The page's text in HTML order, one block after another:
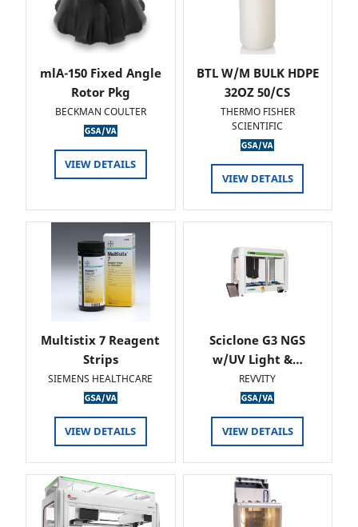
mlA-150 Fixed Angle
Rotor Pkg
BECKMAN COULTER
VIEW DETAILS
BTL W/M BULK HDPE
32OZ 50/CS
THERMO FISHER
SCIENTIFIC
VIEW DETAILS
Multistix 7 Reagent
Strips
SIEMENS HEALTHCARE
VIEW DETAILS
Sciclone G3 NGS
w/UV Light &…
REVVITY
VIEW DETAILS